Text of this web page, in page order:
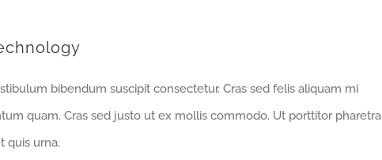
bibendum suscipit consectetur. Cras sed felis aliquam mi
quam. Cras sed justo ut ex mollis commodo. Ut porttitor pharetra
quis urna.